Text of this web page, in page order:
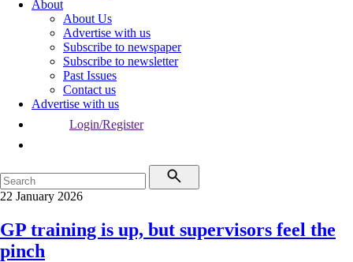
About
About Us
Advertise with us
Subscribe to newspaper
Subscribe to newsletter
Past Issues
Contact us
Advertise with us
Login/Register
22 January 2026
GP training is up, but supervisors feel the
pinch